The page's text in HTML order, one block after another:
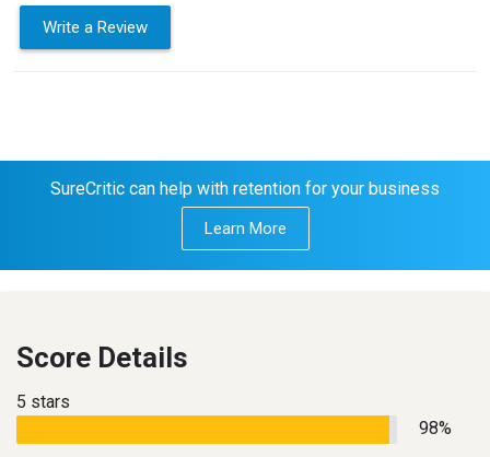
Write a Review
SureCritic can help with retention for your business
Learn More
Score Details
5 stars
98%